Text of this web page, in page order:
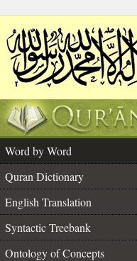
Word by Word
Quran Dictionary
English Translation
Syntactic Treebank
Ontology of Concepts